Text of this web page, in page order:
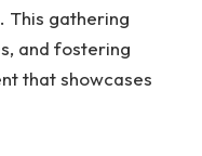
This gathering
and fostering
that showcases